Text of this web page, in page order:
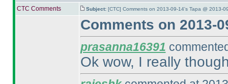
CTC Comments Subject: [CTC] Comments on 2013-09-14's Tapa @ 2013-
Comments on 2013-
prasanna16391
Ok wow, I really